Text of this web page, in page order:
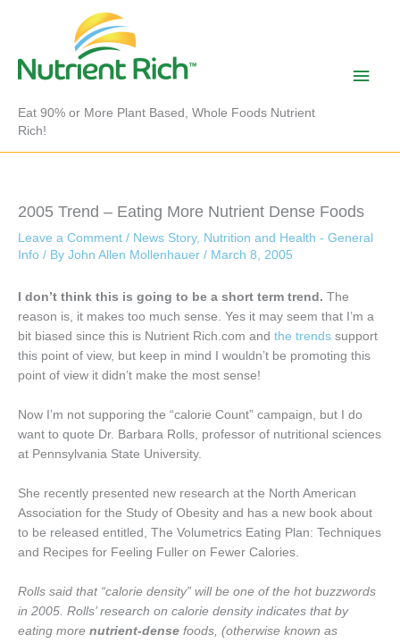
Eat 90% or More Plant Based, Whole Foods Nutrient
Rich!
Main
2005 Trend – Eating More Nutrient Dense Foods
Leave a Comment / News Story, Nutrition and Health - General
Info / By John Allen Mollenhauer / March 8, 2005
I don’t think this is going to be a short term trend. The
reason is, it makes too much sense. Yes it may seem that I’m a
bit biased since this is Nutrient Rich.com and the trends support
this point of view, but keep in mind I wouldn’t be promoting this
point of view it didn’t make the most sense!
Now I’m not supporing the “calorie Count” campaign, but I do
want to quote Dr. Barbara Rolls, professor of nutritional sciences
at Pennsylvania State University.
She recently presented new research at the North American
Association for the Study of Obesity and has a new book about
to be released entitled, The Volumetrics Eating Plan: Techniques
and Recipes for Feeling Fuller on Fewer Calories.
Rolls said that “calorie density” will be one of the hot buzzwords
in 2005. Rolls’ research on calorie density indicates that by
eating more nutrient-dense foods, (otherwise known as